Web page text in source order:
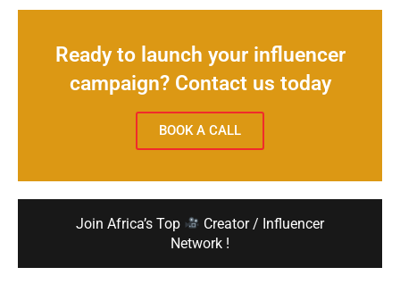
Ready to launch your influencer
campaign? Contact us today
BOOK A CALL
Join Africa’s Top
Creator / Influencer
Network !